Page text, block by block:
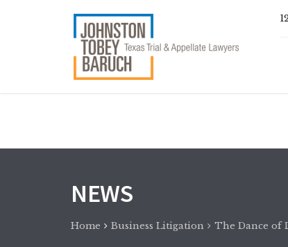
NEWS
Home Business Litigation The Dance of